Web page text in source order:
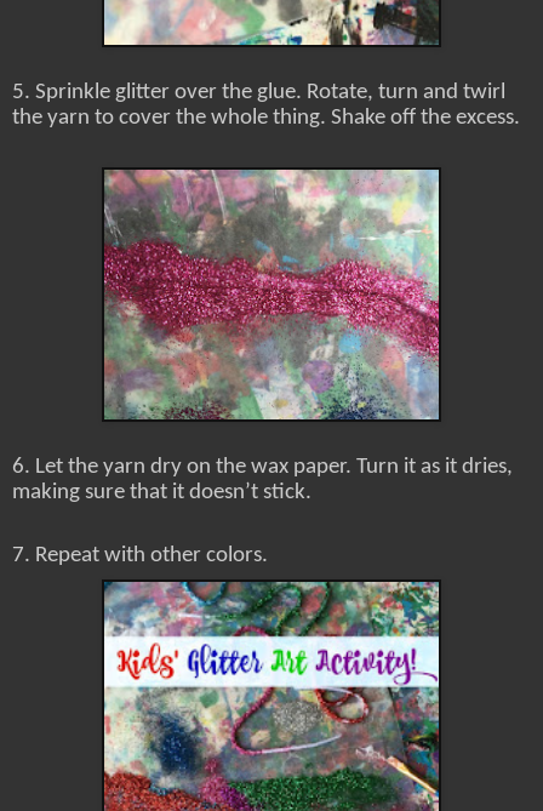
5. Sprinkle glitter over the glue. Rotate, turn and twirl
the yarn to cover the whole thing. Shake off the excess.
6. Let the yarn dry on the wax paper. Turn it as it dries,
making sure that it doesn’t stick.
7. Repeat with other colors.